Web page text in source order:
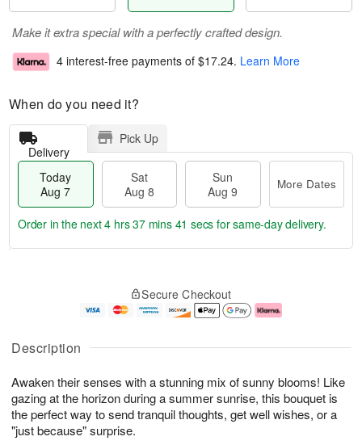
Description
Awaken their senses with a stunning mix of sunny blooms! Like
gazing at the horizon during a summer sunrise, this bouquet is
the perfect way to send tranquil thoughts, get well wishes, or a
"just because" surprise.
Make it extra special with a perfectly crafted design.
4 interest-free payments of $17.24. Learn More
When do you need it?
Delivery
Pick Up
Today
Aug 7
Sat
Aug 8
Sun
Aug 9
More Dates
u
7
g
g
e
t
s
Order in the next4 hrs 37 mins 41 secs for same-day delivery.
Secure Checkout